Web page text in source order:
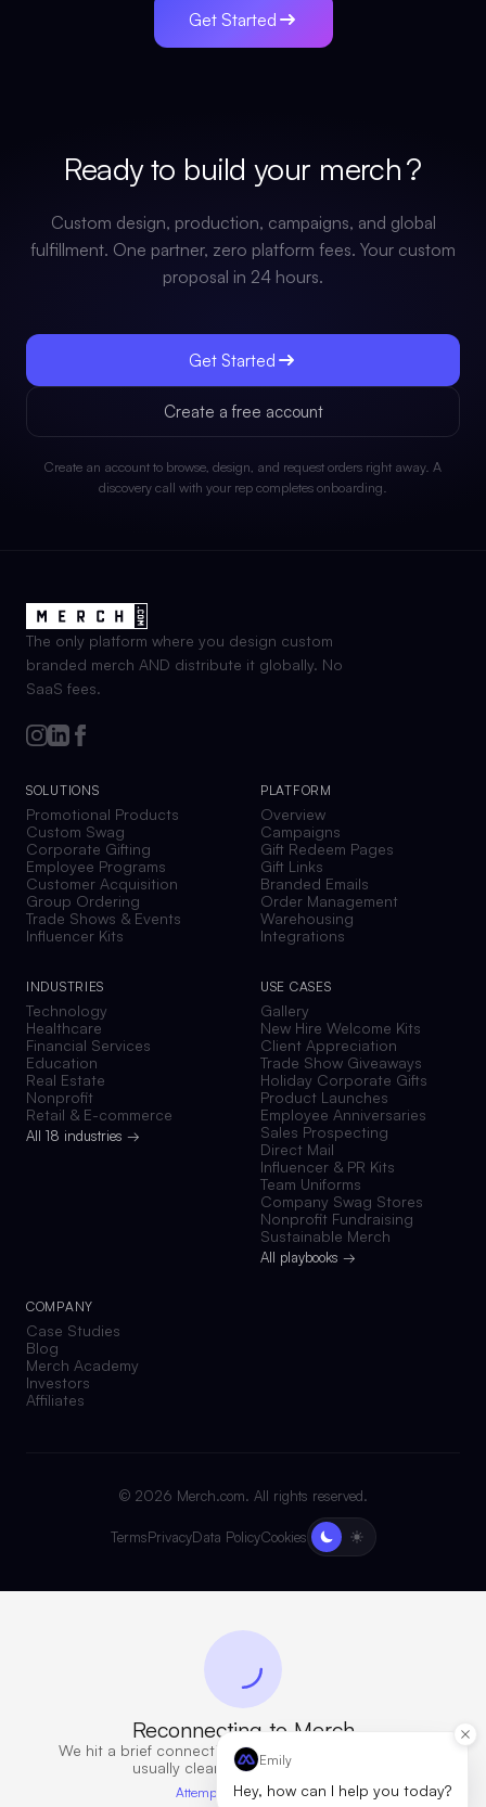
Get Started
Ready to build your merch?
Custom design, production, campaigns, and global
fulfillment. One partner, zero platform fees. Your custom
proposal in 24 hours.
Get Started
Create a free account
Create an account to browse, design, and request orders right away. A
discovery call with your rep completes onboarding.
The only platform where you design custom
branded merch AND distribute it globally. No
SaaS fees.
SOLUTIONS
Promotional Products
Custom Swag
Corporate Gifting
Employee Programs
Customer Acquisition
Group Ordering
Trade Shows & Events
Influencer Kits
PLATFORM
Overview
Campaigns
Gift Redeem Pages
Gift Links
Branded Emails
Order Management
Warehousing
Integrations
INDUSTRIES
Technology
Healthcare
Financial Services
Education
Real Estate
Nonprofit
Retail & E-commerce
All 18 industries →
USE CASES
Gallery
New Hire Welcome Kits
Client Appreciation
Trade Show Giveaways
Holiday Corporate Gifts
Product Launches
Employee Anniversaries
Sales Prospecting
Direct Mail
Influencer & PR Kits
Team Uniforms
Company Swag Stores
Nonprofit Fundraising
Sustainable Merch
All playbooks →
COMPANY
Case Studies
Blog
Merch Academy
Investors
Affiliates
© 2026 Merch.com. All rights reserved.
TermsPrivacyData PolicyCookies
Emily
Hey, how can I help you today?
Reconnecting to Merch
We hit a brief connection issue. Retrying now — this
usually clears in a few seconds.
Attempt 6 · 10s elapsed